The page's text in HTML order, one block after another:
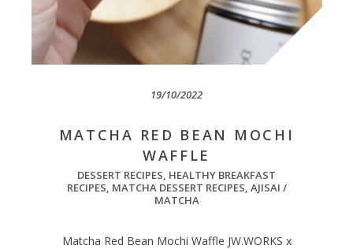
19/10/2022
MATCHA RED BEAN MOCHI
WAFFLE
DESSERT RECIPES HEALTHY BREAKFAST
RECIPES MATCHA DESSERT RECIPES AJISAI /
MATCHA
Matcha Red Bean Mochi Waffle JW.WORKS x